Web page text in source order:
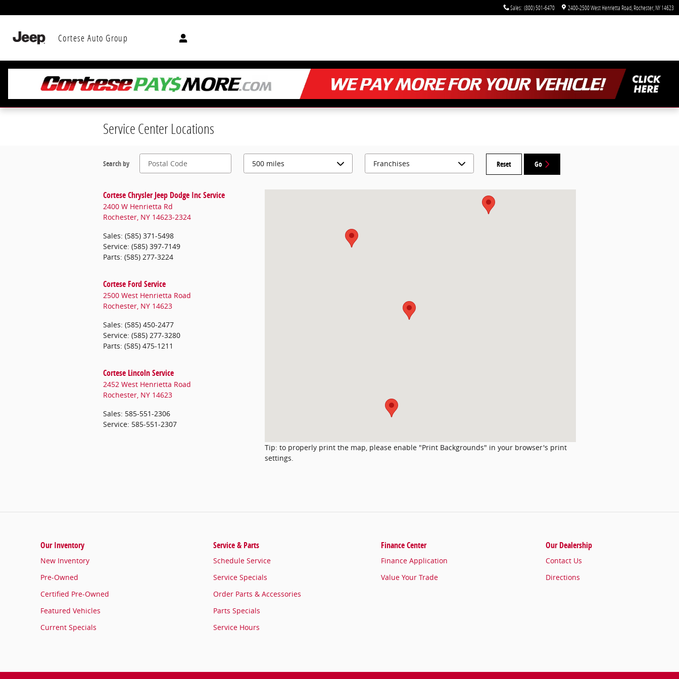
Sales: (800) 501-6470 2400-2500 West Henrietta Road Rochester, NY14623
Cortese Auto Group
Service Center Locations
Search by Reset Go
Cortese Chrysler Jeep Dodge Inc Service
2400 W Henrietta Rd
Rochester, NY 14623-2324
Sales: (585) 371-5498
Service: (585) 397-7149
Parts: (585) 277-3224
Cortese Ford Service
2500 West Henrietta Road
Rochester, NY 14623
Sales: (585) 450-2477
Service: (585) 277-3280
Parts: (585) 475-1211
Cortese Lincoln Service
2452 West Henrietta Road
Rochester, NY 14623
Sales: 585-551-2306
Service: 585-551-2307
Parts: (585) 277-3239
Tip: to properly print the map, please enable "Print Backgrounds" in your browser's print
settings.
Our Inventory
New Inventory
Pre-Owned
Certified Pre-Owned
Featured Vehicles
Current Specials
Service & Parts
Schedule Service
Service Specials
Order Parts & Accessories
Parts Specials
Service Hours
Finance Center
Finance Application
Value Your Trade
Our Dealership
Contact Us
Directions